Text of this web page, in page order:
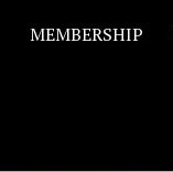
MEMBERSHIP